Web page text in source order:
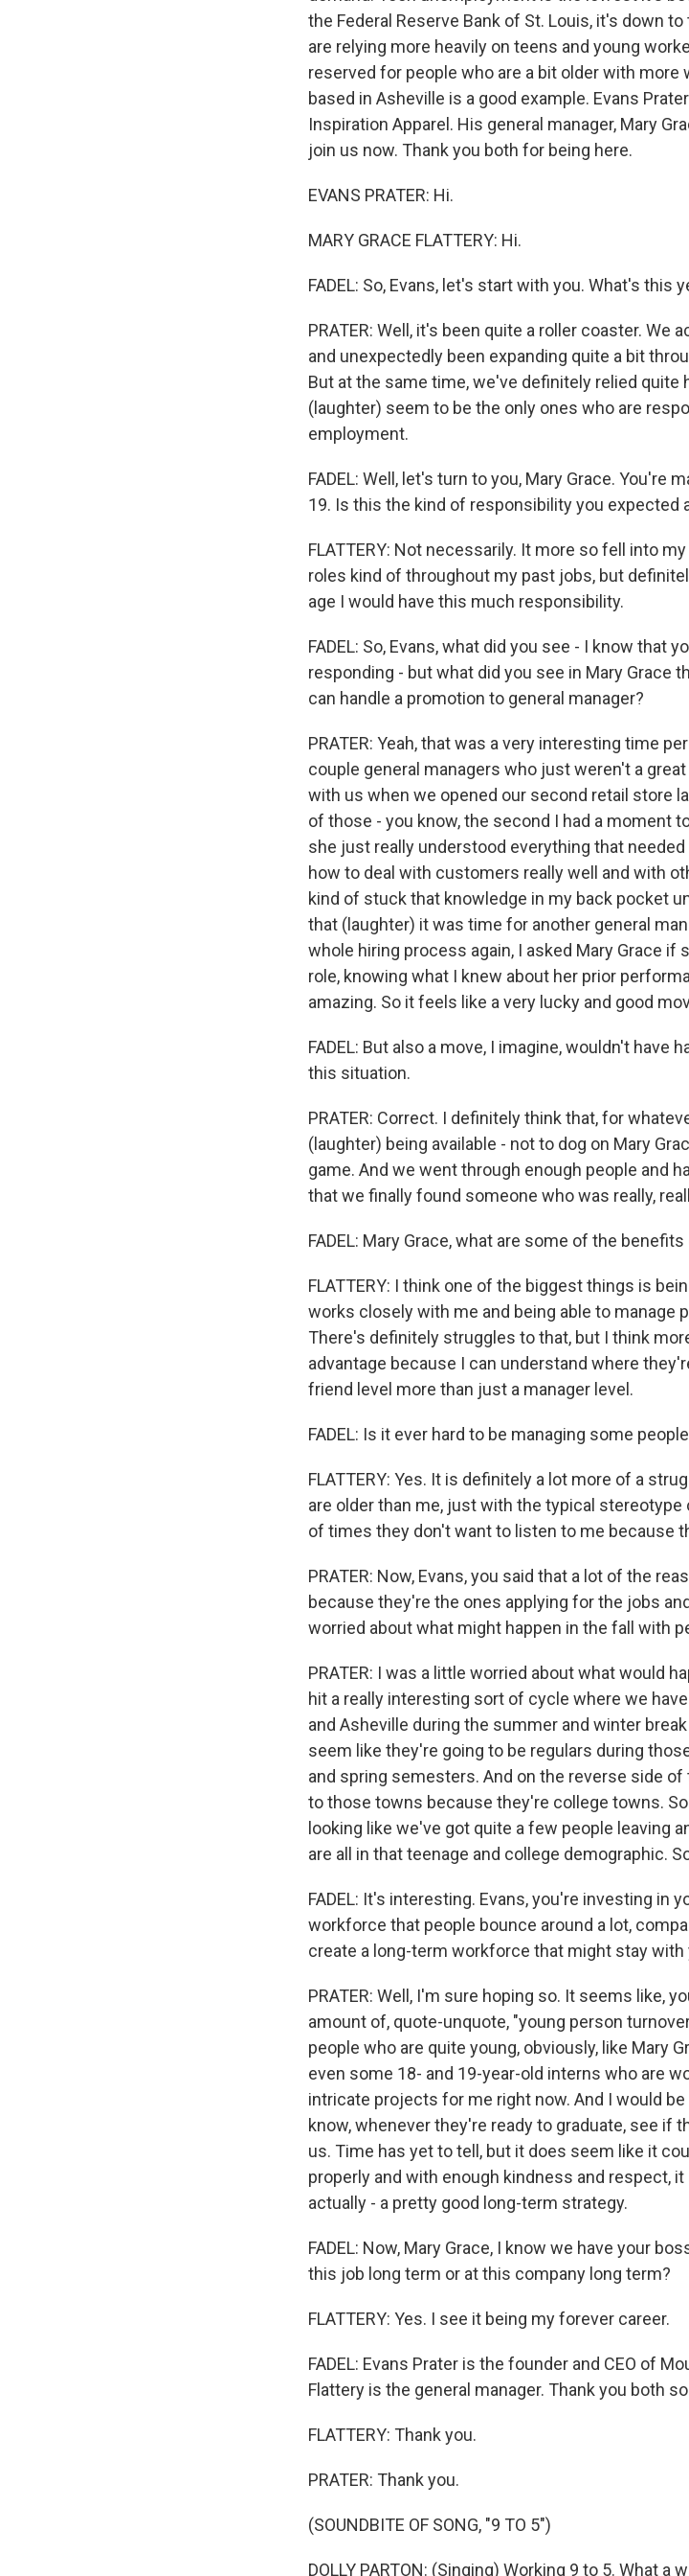
the Federal Reserve Bank of St. Louis, it's down
are relying more heavily on teens and young
reserved for people who are a bit older with
based in Asheville is a good example. Evans
Inspiration Apparel. His general manager, Mary
join us now. Thank you both for being here.
EVANS PRATER: Hi.
MARY GRACE FLATTERY: Hi.
FADEL: So, Evans, let's start with you. What's this
PRATER: Well, it's been quite a roller coaster. We
and unexpectedly been expanding quite a bit
But at the same time, we've definitely relied quite
(laughter) seem to be the only ones who are
employment.
FADEL: Well, let's turn to you, Mary Grace. You're
19. Is this the kind of responsibility you expected
FLATTERY: Not necessarily. It more so fell into
roles kind of throughout my past jobs, but
age I would have this much responsibility.
FADEL: So, Evans, what did you see - I know that
responding - but what did you see in Mary Grace
can handle a promotion to general manager?
PRATER: Yeah, that was a very interesting time
couple general managers who just weren't a
with us when we opened our second retail store
of those - you know, the second I had a moment
she just really understood everything that
how to deal with customers really well and with
kind of stuck that knowledge in my back pocket
that (laughter) it was time for another general
whole hiring process again, I asked Mary Grace
role, knowing what I knew about her prior
amazing. So it feels like a very lucky and good
FADEL: But also a move, I imagine, wouldn't have
this situation.
PRATER: Correct. I definitely think that, for
(laughter) being available - not to dog on Mary
game. And we went through enough people and
that we finally found someone who was really,
FADEL: Mary Grace, what are some of the
FLATTERY: I think one of the biggest things is
works closely with me and being able to manage
There's definitely struggles to that, but I think
advantage because I can understand where
friend level more than just a manager level.
FADEL: Is it ever hard to be managing some
FLATTERY: Yes. It is definitely a lot more of a
are older than me, just with the typical stereotype
of times they don't want to listen to me because
PRATER: Now, Evans, you said that a lot of the
because they're the ones applying for the jobs
worried about what might happen in the fall with
PRATER: I was a little worried about what would
hit a really interesting sort of cycle where we
and Asheville during the summer and winter
seem like they're going to be regulars during
and spring semesters. And on the reverse side
to those towns because they're college towns.
looking like we've got quite a few people leaving
are all in that teenage and college demographic.
FADEL: It's interesting. Evans, you're investing in
workforce that people bounce around a lot,
create a long-term workforce that might stay with
PRATER: Well, I'm sure hoping so. It seems like,
amount of, quote-unquote, "young person
people who are quite young, obviously, like Mary
even some 18- and 19-year-old interns who are
intricate projects for me right now. And I would
know, whenever they're ready to graduate, see if
us. Time has yet to tell, but it does seem like it
properly and with enough kindness and respect,
actually - a pretty good long-term strategy.
FADEL: Now, Mary Grace, I know we have your
this job long term or at this company long term?
FLATTERY: Yes. I see it being my forever career.
FADEL: Evans Prater is the founder and CEO of
Flattery is the general manager. Thank you both
FLATTERY: Thank you.
PRATER: Thank you.
(SOUNDBITE OF SONG, "9 TO 5")
DOLLY PARTON: (Singing) Working 9 to 5. What a